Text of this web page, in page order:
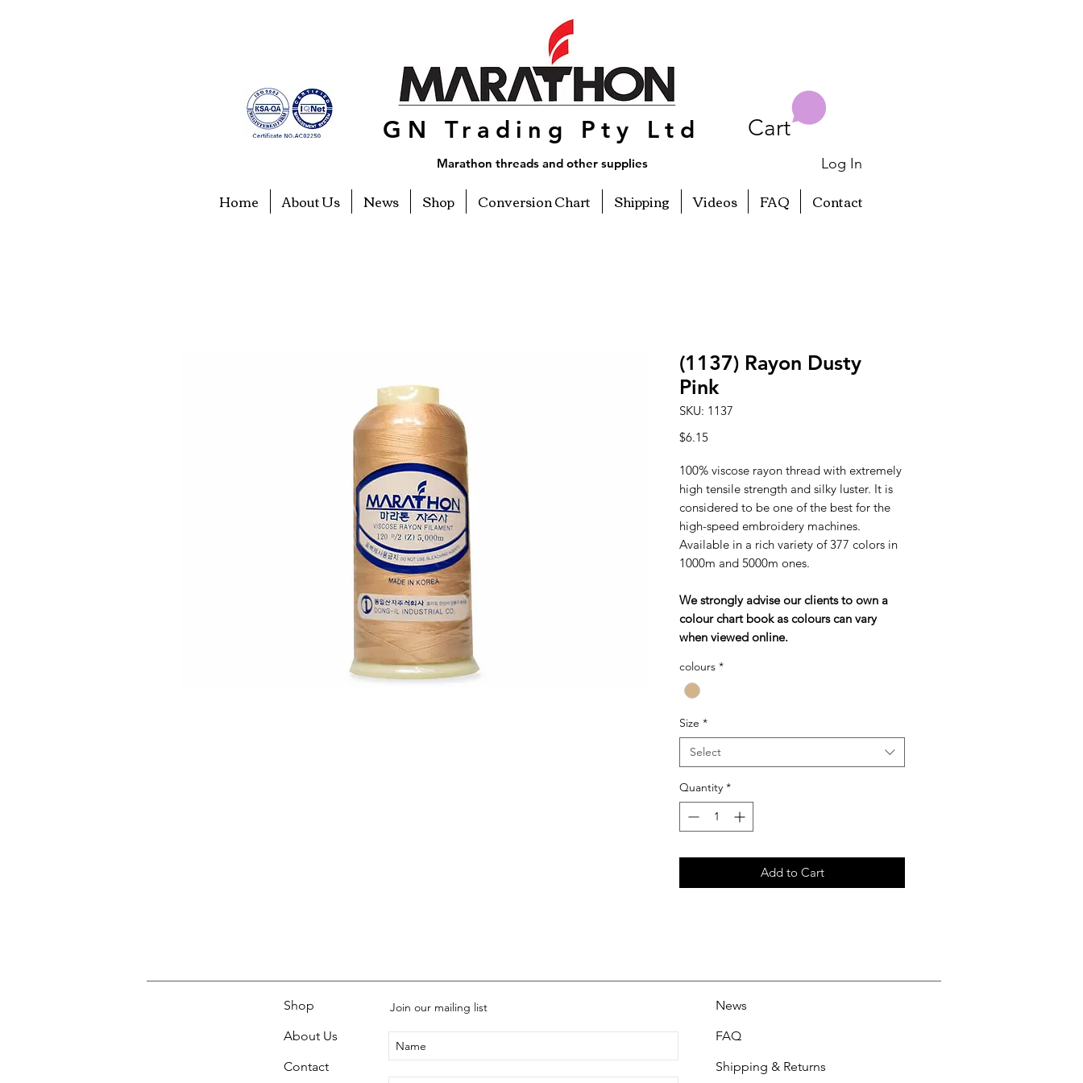
GN Trading Pty Ltd
Marathon threads and other supplies
Cart
Log In
Home About Us News Shop Conversion Chart Shipping Videos FAQ Contact
(1137) Rayon Dusty
Pink
SKU: 1137
$6.15Price
100% viscose rayon thread with extremely
high tensile strength and silky luster. It is
considered to be one of the best for the
high-speed embroidery machines.
Available in a rich variety of 377 colors in
1000m and 5000m ones.
We strongly advise our clients to own a
colour chart book as colours can vary
when viewed online.
colours *
Size *
Select
Quantity *
Add to Cart
Shop
About Us
Contact
Join our mailing list
News
FAQ
Shipping & Returns